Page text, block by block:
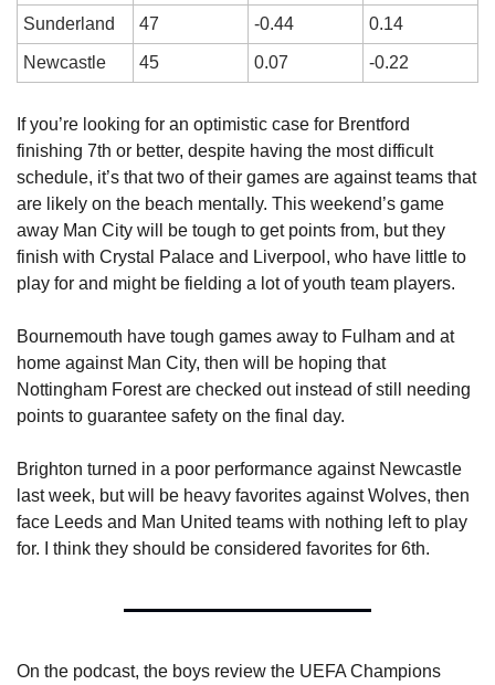
Sunderland 47 -0.44 0.14
Newcastle 45 0.07 -0.22
If you’re looking for an optimistic case for Brentford
finishing 7th or better, despite having the most difficult
schedule, it’s that two of their games are against teams that
are likely on the beach mentally. This weekend’s game
away Man City will be tough to get points from, but they
finish with Crystal Palace and Liverpool, who have little to
play for and might be fielding a lot of youth team players.
Bournemouth have tough games away to Fulham and at
home against Man City, then will be hoping that
Nottingham Forest are checked out instead of still needing
points to guarantee safety on the final day.
Brighton turned in a poor performance against Newcastle
last week, but will be heavy favorites against Wolves, then
face Leeds and Man United teams with nothing left to play
for. I think they should be considered favorites for 6th.
On the podcast, the boys review the UEFA Champions